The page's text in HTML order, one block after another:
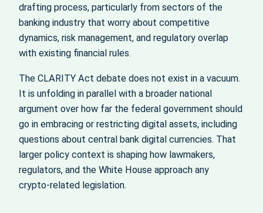
drafting process, particularly from sectors of the
banking industry that worry about competitive
dynamics, risk management, and regulatory overlap
with existing financial rules.
The CLARITY Act debate does not exist in a vacuum.
It is unfolding in parallel with a broader national
argument over how far the federal government should
go in embracing or restricting digital assets, including
questions about central bank digital currencies. That
larger policy context is shaping how lawmakers,
regulators, and the White House approach any
crypto‑related legislation.